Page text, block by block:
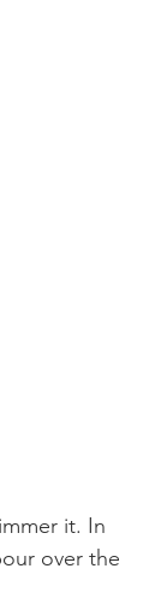
it. In
over the